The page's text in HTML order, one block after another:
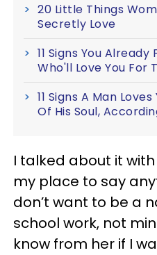
20 Little Things
Secretly Love
11 Signs You
Who'll Love You For
11 Signs A Man
Of His Soul,
I talked about it
my place to say
don’t want to be a
school work, not
know from her if I